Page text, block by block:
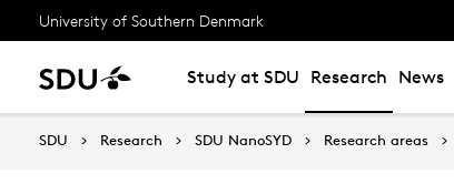
University of Southern Denmark
Study at SDU Research News
SDU Research SDU NanoSYD Research areas